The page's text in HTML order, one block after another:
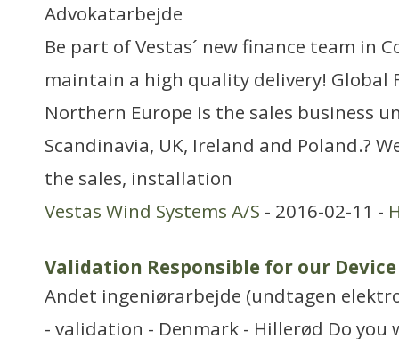
Advokatarbejde
Be part of Vestas´ new finance team in
maintain a high quality delivery! Global
Northern Europe is the sales business
Scandinavia, UK, Ireland and Poland.?
the sales, installation
Vestas Wind Systems A/S - 2016-02-11 -
Validation Responsible for our Device
Andet ingeniørarbejde (undtagen
- validation - Denmark - Hillerød Do you